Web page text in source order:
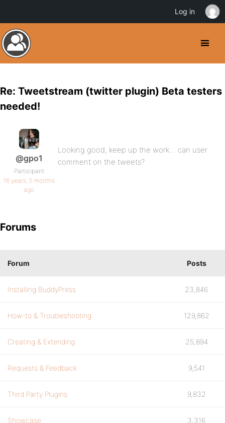
Re: Tweetstream (twitter plugin) Beta testers
needed!
@gpo1
Participant
16 years, 5 months
ago
Looking good, keep up the work… can user
comment on the tweets?
Forums
Forum Posts
Installing BuddyPress 23,846
How-to & Troubleshooting 129,862
Creating & Extending 25,894
Requests & Feedback 9,541
Third Party Plugins 9,832
Showcase 3,316
Log in